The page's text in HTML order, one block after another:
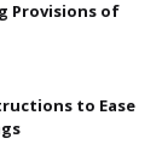
Provisions of
to Ease